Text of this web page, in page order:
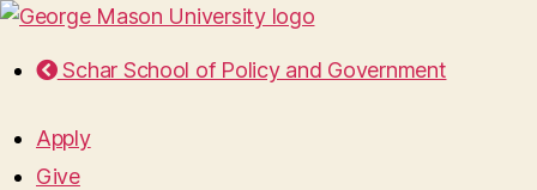
Schar School of Policy and Government
Apply
Give